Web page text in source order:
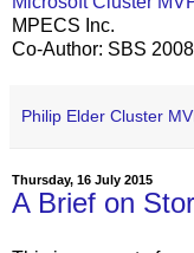
MPECS Inc.
Co-Author: SBS
Philip Elder Cluster
Thursday, 16 July 2015
A Brief on